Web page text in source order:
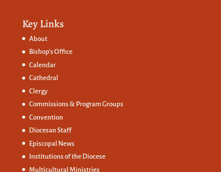
Key Links
About
Bishop’s Office
Calendar
Cathedral
Clergy
Commissions & Program Groups
Convention
Diocesan Staff
Episcopal News
Institutions of the Diocese
Multicultural Ministries